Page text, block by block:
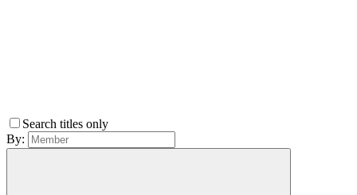
Search titles only
By: